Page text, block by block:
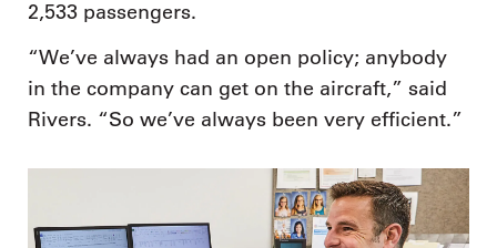
2,533 passengers.
“We’ve always had an open policy; anybody
in the company can get on the aircraft,” said
Rivers. “So we’ve always been very efficient.”